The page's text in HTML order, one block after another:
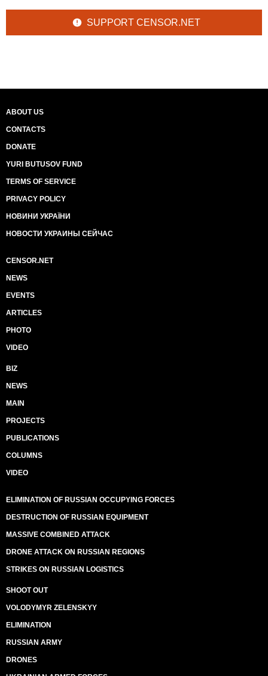
SUPPORT CENSOR.NET
ABOUT US
CONTACTS
DONATE
YURI BUTUSOV FUND
TERMS OF SERVICE
PRIVACY POLICY
НОВИНИ УКРАЇНИ
НОВОСТИ УКРАИНЫ СЕЙЧАС
CENSOR.NET
NEWS
EVENTS
ARTICLES
PHOTO
VIDEO
BIZ
NEWS
MAIN
PROJECTS
PUBLICATIONS
COLUMNS
VIDEO
ELIMINATION OF RUSSIAN OCCUPYING FORCES
DESTRUCTION OF RUSSIAN EQUIPMENT
MASSIVE COMBINED ATTACK
DRONE ATTACK ON RUSSIAN REGIONS
STRIKES ON RUSSIAN LOGISTICS
SHOOT OUT
VOLODYMYR ZELENSKYY
ELIMINATION
RUSSIAN ARMY
DRONES